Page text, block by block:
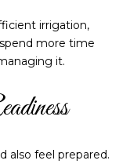
irrigation,
more time
it.
also feel prepared.